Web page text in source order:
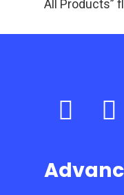
All Products”